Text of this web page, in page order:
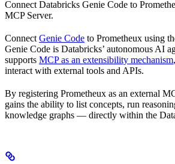
Connect Databricks Genie Code to
MCP Server.
Connect Genie Code to Prometheux using
Genie Code is Databricks’ autonomous AI
supports MCP as an extensibility mechanism
interact with external tools and APIs.
By registering Prometheux as an external
gains the ability to list concepts, run
knowledge graphs — directly within the